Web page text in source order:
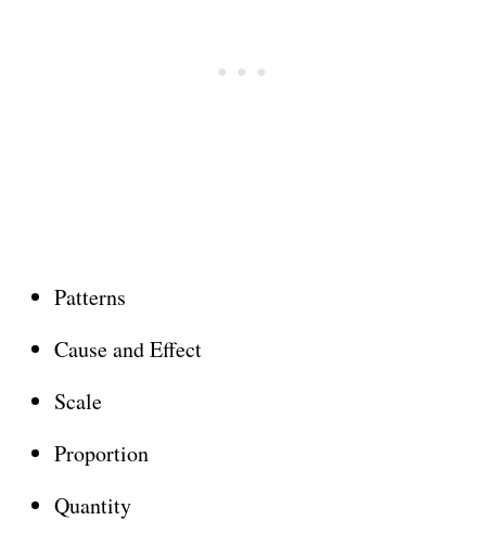
Patterns
Cause and Effect
Scale
Proportion
Quantity